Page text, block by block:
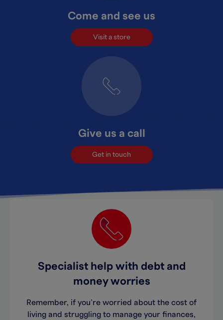
Come and see us
Visit a store
Give us a call
Get in touch
Specialist help with debt and
money worries
Remember, if you’re worried about the cost of
living and struggling to manage your finances,